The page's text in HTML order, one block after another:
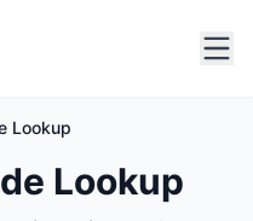
Lookup
Lookup